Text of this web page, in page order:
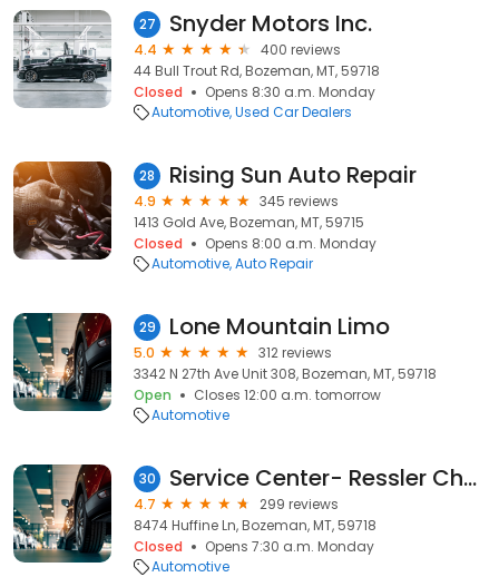
27 Snyder Motors Inc.
4.4
400 reviews
44 Bull Trout Rd, Bozeman, MT, 59718
Closed
Opens 8:30 a.m. Monday
Automotive Used Car Dealers
28 Rising Sun Auto Repair
4.9
345 reviews
1413 Gold Ave, Bozeman, MT, 59715
Closed
Opens 8:00 a.m. Monday
Automotive Auto Repair
29 Lone Mountain Limo
5.0
312 reviews
3342 N 27th Ave Unit 308, Bozeman, MT, 59718
Open
Closes 12:00 a.m. tomorrow
Automotive
30 Service Center- Ressler Chevrolet
4.7
299 reviews
8474 Huffine Ln, Bozeman, MT, 59718
Closed
Opens 7:30 a.m. Monday
Automotive